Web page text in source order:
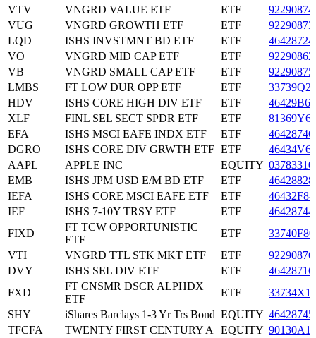
Sym
Issuer Name Cl
VTV VNGRD VALUE ETF ETF
VUG
VNGRD GROWTH ETF ETF
LQD
ISHS INVSTMNT BD ETF ETF
VO
VNGRD MID CAP ETF ETF
VB
VNGRD SMALL CAP ETF ETF
LMBS
FT LOW DUR OPP ETF ETF
HDV
ISHS CORE HIGH DIV ETF ETF
XLF
FINL SEL SECT SPDR ETF ETF
EFA
ISHS MSCI EAFE INDX ETF ETF
DGRO
ISHS CORE DIV GRWTH ETF ETF
AAPL
APPLE INC EQUITY
EMB
ISHS JPM USD E/M BD ETF ETF
IEFA
ISHS CORE MSCI EAFE ETF ETF
IEF
ISHS 7-10Y TRSY ETF ETF
FIXD
FT TCW OPPORTUNISTIC
ETF
ETF
VTI
VNGRD TTL STK MKT ETF ETF
DVY
ISHS SEL DIV ETF ETF
FXD
FT CNSMR DSCR ALPHDX
ETF
ETF
SHY
iShares Barclays 1-3 Yr Trs Bond EQUITY
TFCFA
TWENTY FIRST CENTURY A EQUITY